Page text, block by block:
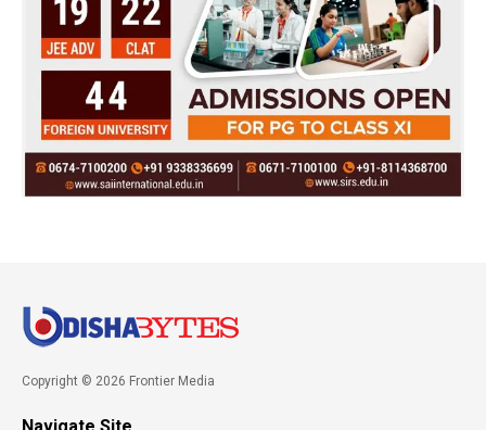
Copyright © 2026 Frontier Media